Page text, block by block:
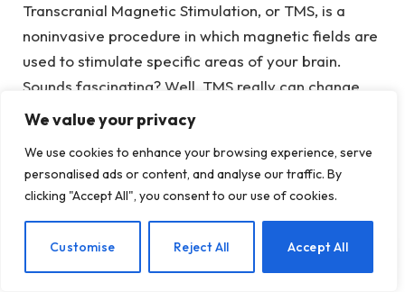
We value your privacy
We use cookies to enhance your browsing experience, serve
personalised ads or content, and analyse our traffic. By
clicking "Accept All", you consent to our use of cookies.
Customise Reject All Accept All
Transcranial Magnetic Stimulation, or TMS, is a
noninvasive procedure in which magnetic fields are
used to stimulate specific areas of your brain.
Sounds fascinating? Well, TMS really can change
lives.
How TMS Works
TMS therapy works to alter the mind by stimulating
modulate their activity – which has the power to
EN